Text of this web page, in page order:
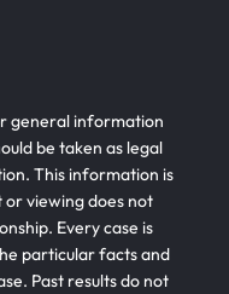
general information
be taken as legal
This information is
viewing does not
Every case is
particular facts and
Past results do not